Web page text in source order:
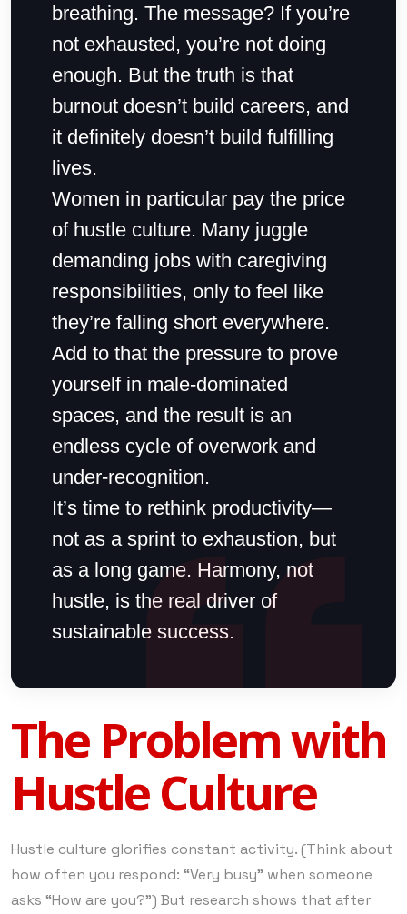
breathing. The message? If you’re
not exhausted, you’re not doing
enough. But the truth is that
burnout doesn’t build careers, and
it definitely doesn’t build fulfilling
lives.
Women in particular pay the price
of hustle culture. Many juggle
demanding jobs with caregiving
responsibilities, only to feel like
they’re falling short everywhere.
Add to that the pressure to prove
yourself in male-dominated
spaces, and the result is an
endless cycle of overwork and
under-recognition.
It’s time to rethink productivity—
not as a sprint to exhaustion, but
as a long game. Harmony, not
hustle, is the real driver of
sustainable success.
The Problem with
Hustle Culture
Hustle culture glorifies constant activity. (Think about
how often you respond: “Very busy” when someone
asks “How are you?”) But research shows that after